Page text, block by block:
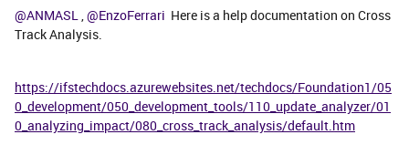
@ANMASL,@EnzoFerrari Here is a help documentation on Cross
Track Analysis.
https://ifstechdocs.azurewebsites.net/techdocs/Foundation1/05
0_development/050_development_tools/110_update_analyzer/01
0_analyzing_impact/080_cross_track_analysis/default.htm